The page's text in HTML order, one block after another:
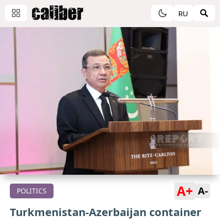
RU
POLITICS A+ A-
Turkmenistan-Azerbaijan container